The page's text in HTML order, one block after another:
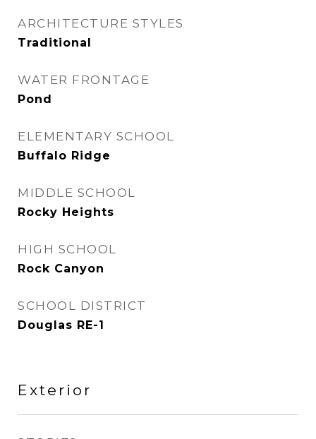
ARCHITECTURE STYLES
Traditional
WATER FRONTAGE
Pond
ELEMENTARY SCHOOL
Buffalo Ridge
MIDDLE SCHOOL
Rocky Heights
HIGH SCHOOL
Rock Canyon
SCHOOL DISTRICT
Douglas RE-1
Exterior